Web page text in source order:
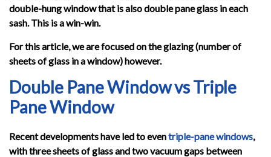
double-hung window that is also double pane glass in each
sash. This is a win-win.
For this article, we are focused on the glazing (number of
sheets of glass in a window) however.
Double Pane Window vs Triple
Pane Window
Recent developments have led to eventriple-pane windows,
with three sheets of glass and two vacuum gaps between